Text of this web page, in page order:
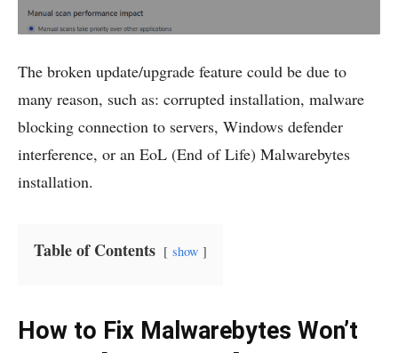
The broken update/upgrade feature could be due to
many reason, such as: corrupted installation, malware
blocking connection to servers, Windows defender
interference, or an EoL (End of Life) Malwarebytes
installation.
Table of Contents show
How to Fix Malwarebytes Won’t